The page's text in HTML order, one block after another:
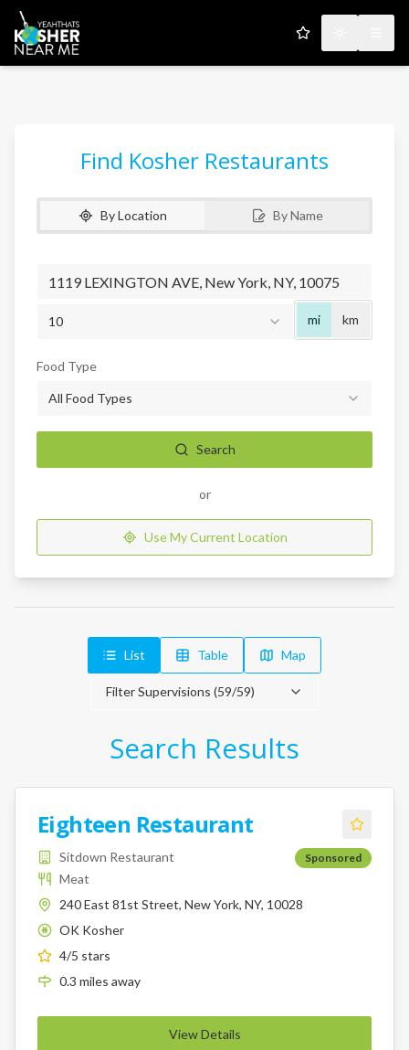
My Favorites
Find Kosher Restaurants
By Location By Name
10
mi km
Food Type
All Food Types
Search
or
Use My Current Location
List Table Map
Filter Supervisions (59/59)
Search Results
Eighteen Restaurant
Sitdown Restaurant
Meat
Sponsored
240 East 81st Street, New York, NY, 10028
K
OK Kosher
4/5 stars
0.3 miles away
View Details